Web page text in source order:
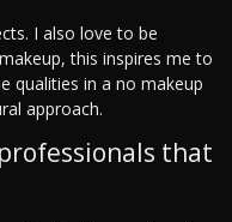
I also love to be
this inspires me to
qualities in a no makeup
approach.
that